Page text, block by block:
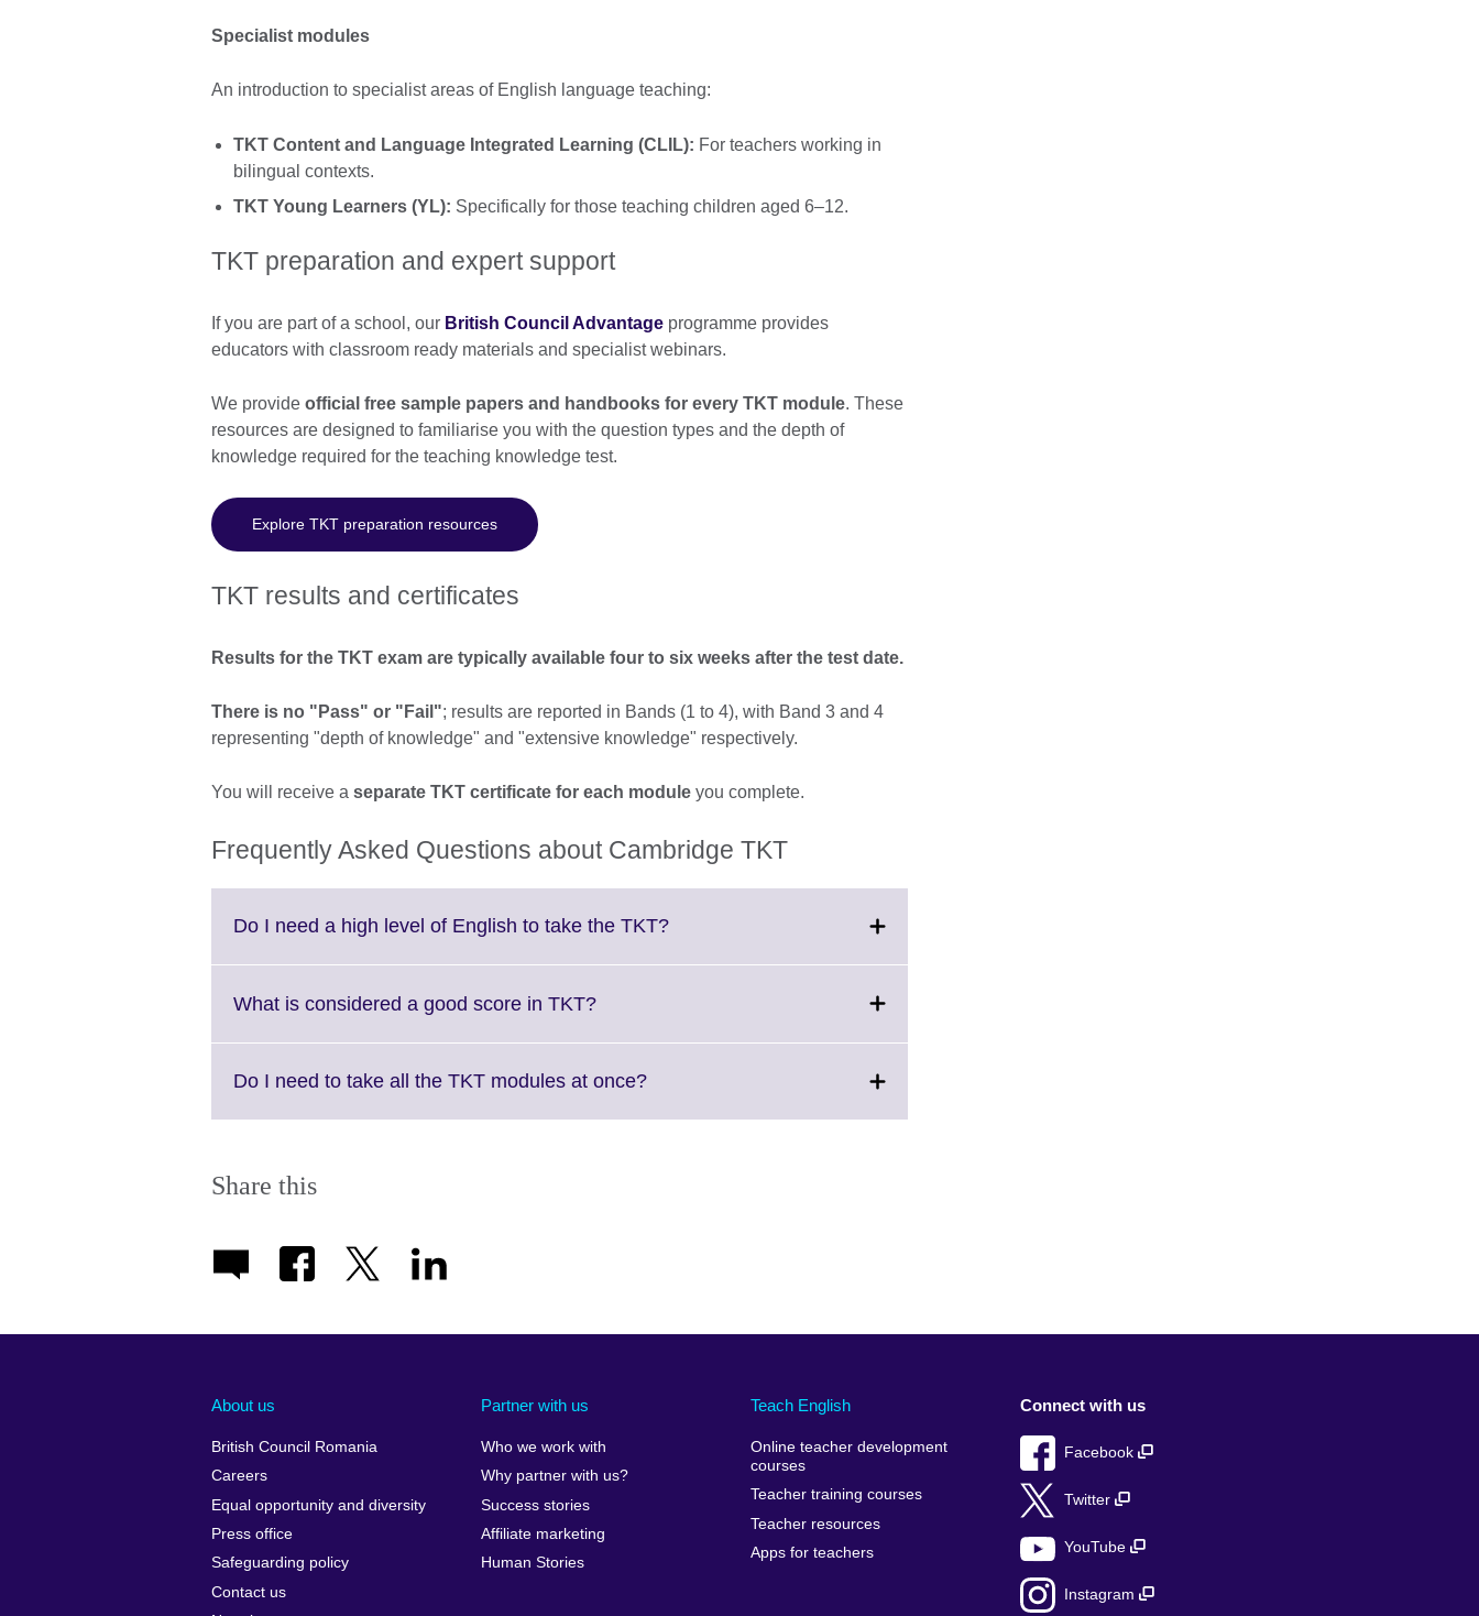
Specialist modules
An introduction to specialist areas of English language teaching:
TKT Content and Language Integrated Learning (CLIL): For teachers working in
bilingual contexts.
TKT Young Learners (YL): Specifically for those teaching children aged 6–12.
TKT preparation and expert support
If you are part of a school, our British Council Advantage programme provides
educators with classroom ready materials and specialist webinars.
We provide official free sample papers and handbooks for every TKT module. These
resources are designed to familiarise you with the question types and the depth of
knowledge required for the teaching knowledge test.
Explore TKT preparation resources
TKT results and certificates
Results for the TKT exam are typically available four to six weeks after the test date.
There is no "Pass" or "Fail"; results are reported in Bands (1 to 4), with Band 3 and 4
representing "depth of knowledge" and "extensive knowledge" respectively.
You will receive a separate TKT certificate for each module you complete.
Frequently Asked Questions about Cambridge TKT
Do I need a high level of English to take the TKT?Click
What is considered a good score in TKT?Click
More
Do I need to take all the TKT modules at once?Click
Share this
About us
British Council Romania
Careers
Equal opportunity and diversity
Press office
Safeguarding policy
Contact us
Partner with us
Who we work with
Why partner with us?
Success stories
Affiliate marketing
Human Stories
Teach English
Online teacher development
courses
Teacher training courses
Teacher resources
Apps for teachers
Connect with us
Facebook
Twitter
YouTube
Instagram